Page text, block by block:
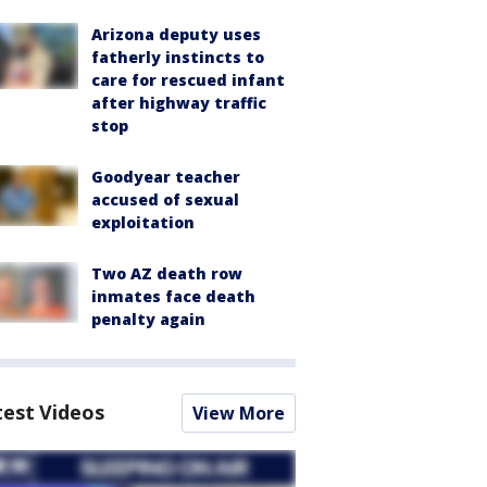
Arizona deputy uses
fatherly instincts to
care for rescued infant
after highway traffic
stop
Goodyear teacher
accused of sexual
exploitation
Two AZ death row
inmates face death
penalty again
Videos View More